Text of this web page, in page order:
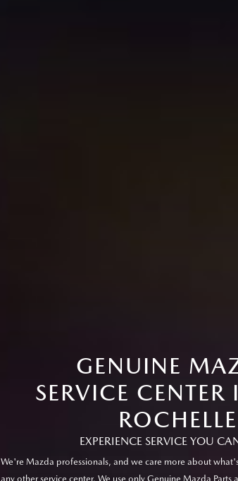
GENUINE
SERVICE
ROCHELLE
EXPERIENCE SERVICE YOU
We're Mazda professionals, and we care more about
any other service center. We use only Genuine Mazda Parts